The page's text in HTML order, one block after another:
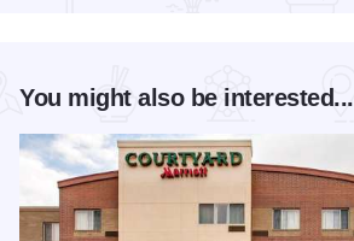
You might also be interested...